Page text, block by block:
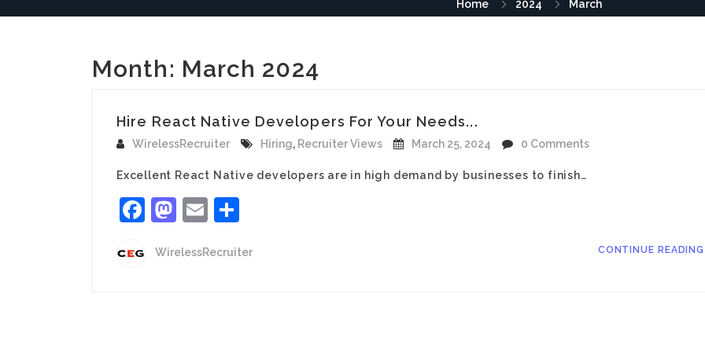
Home 2024 March
Month: March 2024
Hire React Native Developers For Your Needs...
WirelessRecruiter Hiring, Recruiter Views March 25, 2024 0 Comments
Excellent React Native developers are in high demand by businesses to finish…
Facebook
Mastodon
Email
WirelessRecruiter CONTINUE